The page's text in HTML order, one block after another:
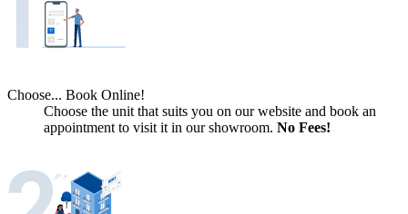
Choose... Book Online!
Choose the unit that suits you on our website and book an
appointment to visit it in our showroom. No Fees!